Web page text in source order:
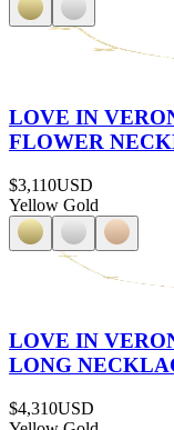
LOVE IN
FLOWER
$3,110USD
Yellow Gold
LOVE IN
LONG
$4,310USD